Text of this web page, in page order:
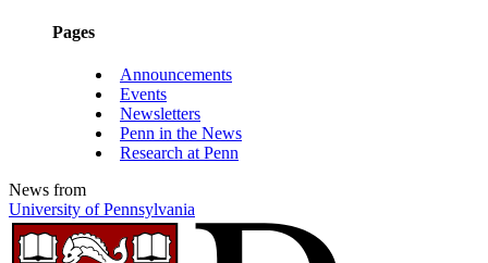
Pages
Announcements
Events
Newsletters
Penn in the News
Research at Penn
News from
University of Pennsylvania